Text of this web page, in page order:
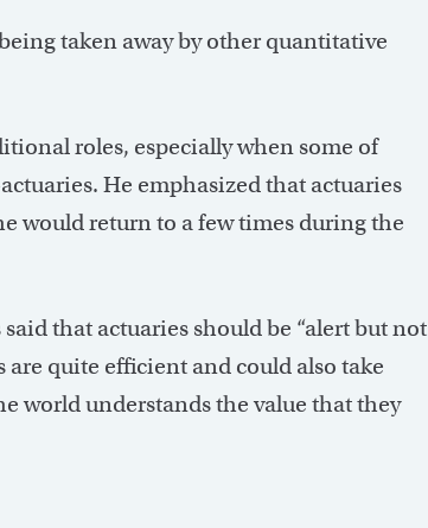
taken away by other quantitative
roles, especially when some of
He emphasized that actuaries
would return to a few times during the
that actuaries should be “alert but not
are quite efficient and could also take
world understands the value that they